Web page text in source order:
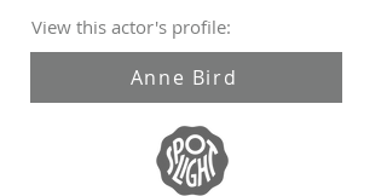
View this actor's profile:
Anne Bird